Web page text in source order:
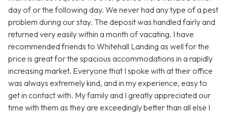
day of or the following day. We never had any type of a pest
problem during our stay. The deposit was handled fairly and
returned very easily within a month of vacating. I have
recommended friends to Whitehall Landing as well for the
price is great for the spacious accommodations in a rapidly
increasing market. Everyone that I spoke with at their office
was always extremely kind, and in my experience, easy to
get in contact with. My family and I greatly appreciated our
time with them as they are exceedingly better than all else I